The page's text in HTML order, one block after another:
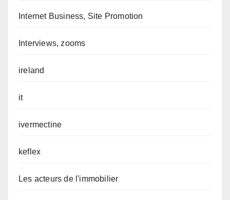
Internet Business, Site Promotion
Interviews, zooms
ireland
it
ivermectine
keflex
Les acteurs de l'immobilier